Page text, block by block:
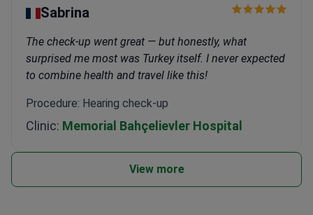
Sabrina
The check-up went great — but honestly, what
surprised me most was Turkey itself. I never expected
to combine health and travel like this!
Procedure: Hearing check-up
Clinic: Memorial Bahçelievler Hospital
View more